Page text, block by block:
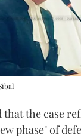
that the case
phase" of